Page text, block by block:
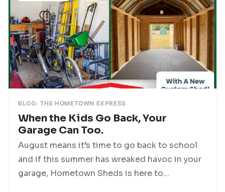
BLOG: THE HOMETOWN EXPRESS
When the Kids Go Back, Your
Garage Can Too.
August means it’s time to go back to school
and if this summer has wreaked havoc in your
garage, Hometown Sheds is here to...